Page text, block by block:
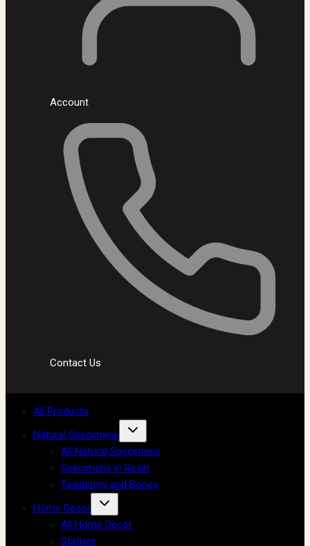
Account
Contact Us
All Products
Natural Specimens
All Natural Specimens
Specimens in Resin
Taxidermy and Bones
Home Decor
All Home Decor
Statues